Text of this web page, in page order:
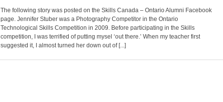
The following story was posted on the Skills Canada – Ontario Alumni Facebook
page. Jennifer Stuber was a Photography Competitor in the Ontario
Technological Skills Competition in 2009. Before participating in the Skills
competition, I was terrified of putting mysel ‘out there.’ When my teacher first
suggested it, I almost turned her down out of [...]